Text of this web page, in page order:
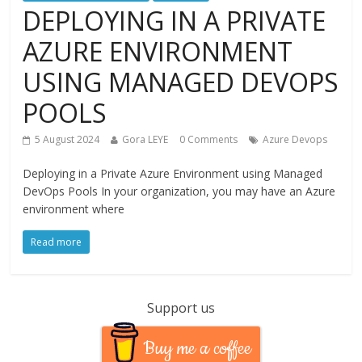
DEPLOYING IN A PRIVATE
AZURE ENVIRONMENT
USING MANAGED DEVOPS
POOLS
5 August 2024 Gora LEYE 0 Comments Azure Devops
Deploying in a Private Azure Environment using Managed
DevOps Pools In your organization, you may have an Azure
environment where
Read more
Support us
Buy me a coffee